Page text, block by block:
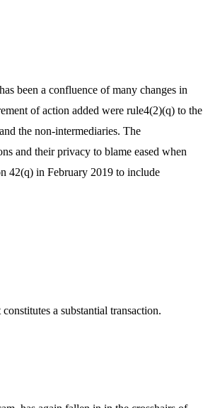
been a confluence of many changes in
of action added were rule4(2)(q) to the
the non-intermediaries. The
and their privacy to blame eased when
42(q) in February 2019 to include
a substantial transaction.